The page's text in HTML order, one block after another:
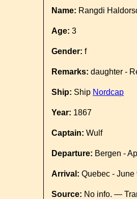
Name: Rangdi
Age: 3
Gender: f
Remarks: daughter -
Ship: Ship Nordcap
Year: 1867
Captain: Wulf
Departure: Bergen -
Arrival: Quebec - June
Source: No info. —